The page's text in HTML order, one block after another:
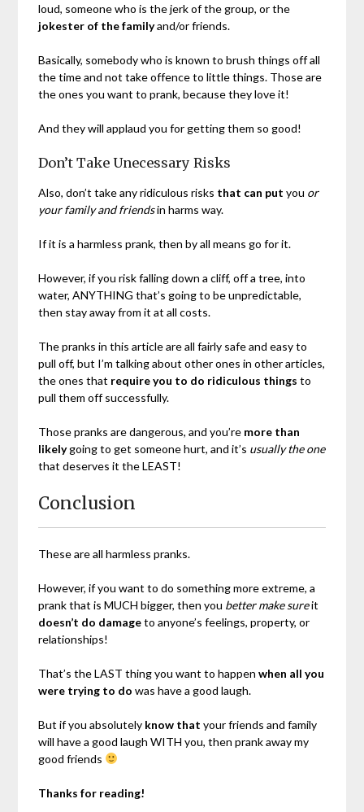
loud, someone who is the jerk of the group, or the
jokester of the familyand/or friends.
Basically, somebody who is known to brush things off all
the time and not take offence to little things. Those are
the ones you want to prank, because they love it!
And they will applaud you for getting them so good!
Don’t Take Unecessary Risks
Also, don’t take any ridiculous risks that can put you or
your family and friendsin harms way.
If it is a harmless prank, then by all means go for it.
However, if you risk falling down a cliff, off a tree, into
water, ANYTHING that’s going to be unpredictable,
then stay away from it at all costs.
The pranks in this article are all fairly safe and easy to
pull off, but I’m talking about other ones in other articles,
the ones that require you to do ridiculous things to
pull them off successfully.
Those pranks are dangerous, and you’re more than
likelygoing to get someone hurt, and it’s usually the one
that deserves it the LEAST!
Conclusion
These are all harmless pranks.
However, if you want to do something more extreme, a
prank that is MUCH bigger, then you better make sureit
doesn’t do damageto anyone’s feelings, property, or
relationships!
That’s the LAST thing you want to happenwhen all you
were trying to do was have a good laugh.
But if you absolutely know that your friends and family
will have a good laugh WITH you, then prank away my
good friends
Thanks for reading!